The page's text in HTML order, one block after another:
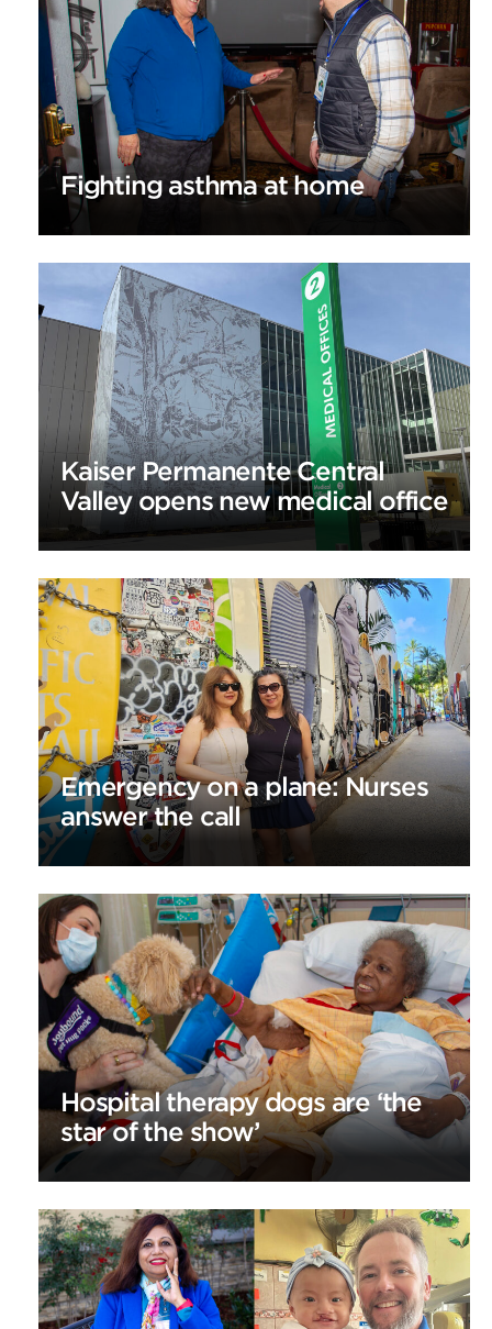
Fighting asthma at home
Kaiser Permanente Central
Valley opens new medical office
Emergency on a plane: Nurses
answer the call
Hospital therapy dogs are ‘the
star of the show’